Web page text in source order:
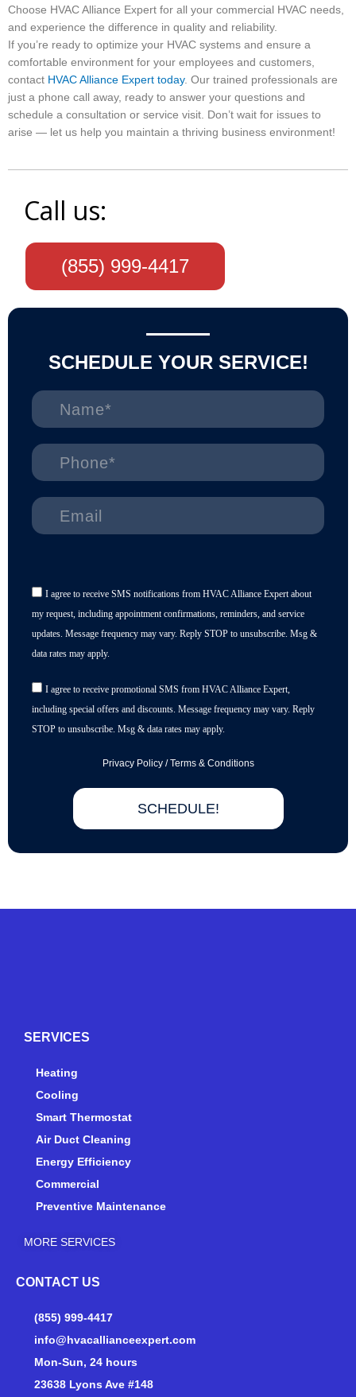
Choose HVAC Alliance Expert for all your commercial HVAC needs,
and experience the difference in quality and reliability.
If you’re ready to optimize your HVAC systems and ensure a
comfortable environment for your employees and customers,
contact HVAC Alliance Expert today. Our trained professionals are
just a phone call away, ready to answer your questions and
schedule a consultation or service visit. Don’t wait for issues to
arise — let us help you maintain a thriving business environment!
Call us:
(855) 999-4417
SCHEDULE YOUR SERVICE!
I agree to receive SMS notifications from HVAC Alliance Expert about
my request, including appointment confirmations, reminders, and service
updates. Message frequency may vary. Reply STOP to unsubscribe. Msg &
data rates may apply.
I agree to receive promotional SMS from HVAC Alliance Expert,
including special offers and discounts. Message frequency may vary. Reply
STOP to unsubscribe. Msg & data rates may apply.
Privacy Policy/Terms & Conditions
SCHEDULE!
p t
u
e
f
SERVICES
Heating
Cooling
Smart Thermostat
Air Duct Cleaning
Energy Efficiency
Commercial
Preventive Maintenance
MORE SERVICES
CONTACT US
(855) 999-4417
info@hvacallianceexpert.com
Mon-Sun, 24 hours
23638 Lyons Ave #148